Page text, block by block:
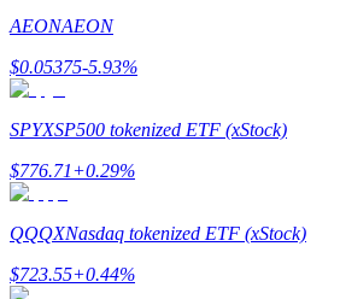
AEONAEON
$0.05375-5.93%
SPYXSP500 tokenized ETF (xStock)
$776.71+0.29%
QQQXNasdaq tokenized ETF (xStock)
$723.55+0.44%